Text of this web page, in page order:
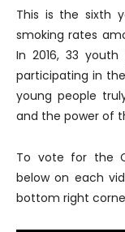
This is the sixth
smoking rates
In 2016, 33
participating in
young people
and the power of
To vote for the
below on each
bottom right